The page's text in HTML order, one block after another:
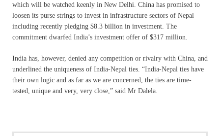
which will be watched keenly in New Delhi. China has promised to
loosen its purse strings to invest in infrastructure sectors of Nepal
including recently pledging $8.3 billion in investment. The
commitment dwarfed India’s investment offer of $317 million.
India has, however, denied any competition or rivalry with China, and
underlined the uniqueness of India-Nepal ties. “India-Nepal ties have
their own logic and as far as we are concerned, the ties are time-
tested, unique and very, very close,” said Mr Dalela.